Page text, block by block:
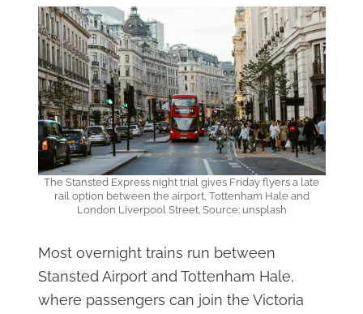
The Stansted Express night trial gives Friday flyers a late
rail option between the airport, Tottenham Hale and
London Liverpool Street. Source: unsplash
Most overnight trains run between
Stansted Airport and Tottenham Hale,
where passengers can join the Victoria